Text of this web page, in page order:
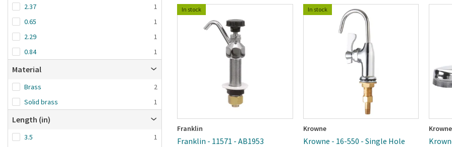
2.37
1
0.65
1
2.29
1
0.84
1
Material
Brass
2
Solid brass
1
Length (in)
3.5
1
In stock
Franklin
Franklin - 11571 - AB1953
In stock
Krowne
Krowne - 16-550 - Single Hole
Krowne